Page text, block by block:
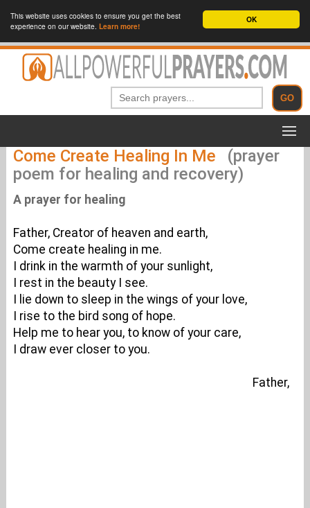
OK
This website uses cookies to ensure you get the best
experience on our website. Learn more!
Come Create Healing In Me
(prayer
poem for healing and recovery)
A prayer for healing
Father, Creator of heaven and earth,
Come create healing in me.
I drink in the warmth of your sunlight,
I rest in the beauty I see.
I lie down to sleep in the wings of your love,
I rise to the bird song of hope.
Help me to hear you, to know of your care,
I draw ever closer to you.
Father,